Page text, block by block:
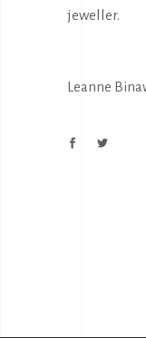
jeweller.
Leanne